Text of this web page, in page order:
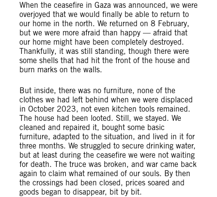
When the ceasefire in Gaza was announced, we were
overjoyed that we would finally be able to return to
our home in the north. We returned on 8 February,
but we were more afraid than happy — afraid that
our home might have been completely destroyed.
Thankfully, it was still standing, though there were
some shells that had hit the front of the house and
burn marks on the walls.
But inside, there was no furniture, none of the
clothes we had left behind when we were displaced
in October 2023, not even kitchen tools remained.
The house had been looted. Still, we stayed. We
cleaned and repaired it, bought some basic
furniture, adapted to the situation, and lived in it for
three months. We struggled to secure drinking water,
but at least during the ceasefire we were not waiting
for death. The truce was broken, and war came back
again to claim what remained of our souls. By then
the crossings had been closed, prices soared and
goods began to disappear, bit by bit.